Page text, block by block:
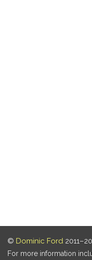
© Dominic Ford
For more information